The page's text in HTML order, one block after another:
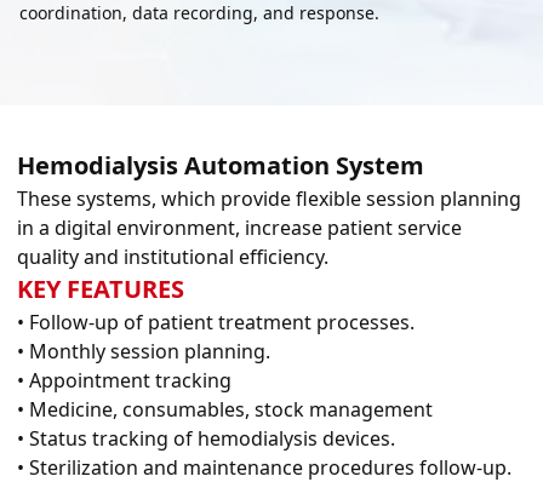
coordination, data recording, and response.
Hemodialysis Automation System
These systems, which provide flexible session planning
in a digital environment, increase patient service
quality and institutional efficiency.
KEY FEATURES
• Follow-up of patient treatment processes.
• Monthly session planning.
• Appointment tracking
• Medicine, consumables, stock management
• Status tracking of hemodialysis devices.
• Sterilization and maintenance procedures follow-up.